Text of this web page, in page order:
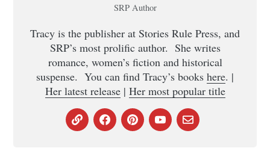
SRP Author
Tracy is the publisher at Stories Rule Press, and
SRP’s most prolific author. She writes
romance, women’s fiction and historical
suspense. You can find Tracy’s books here. |
Her latest release| Her most popular title